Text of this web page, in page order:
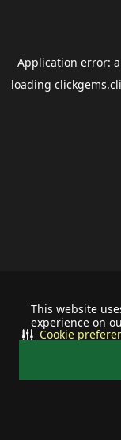
This website
experience on
Cookie
Application error: a
loading